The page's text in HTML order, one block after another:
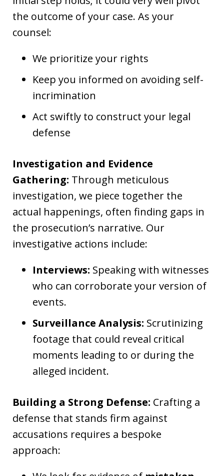
the outcome of your case. As your
counsel:
We prioritize your rights
Keep you informed on avoiding self-
incrimination
Act swiftly to construct your legal
defense
Investigation and Evidence
Gathering: Through meticulous
investigation, we piece together the
actual happenings, often finding gaps in
the prosecution’s narrative. Our
investigative actions include:
Interviews: Speaking with witnesses
who can corroborate your version of
events.
Surveillance Analysis: Scrutinizing
footage that could reveal critical
moments leading to or during the
alleged incident.
Building a Strong Defense: Crafting a
defense that stands firm against
accusations requires a bespoke
approach: